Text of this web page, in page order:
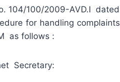
104/100/2009-AVD.I dated
for handling complaints
as follows :
Cabinet Secretary: